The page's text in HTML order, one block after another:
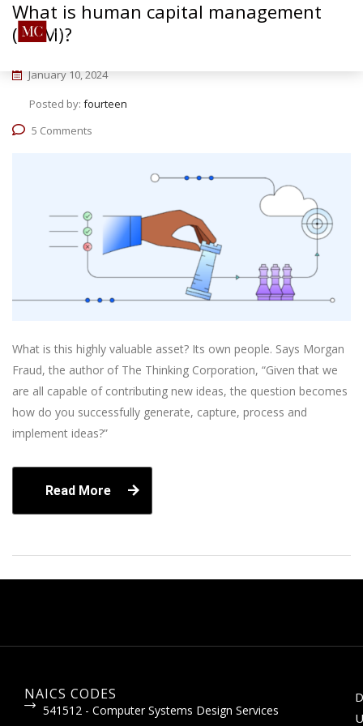
What is human capital management
(HCM)?
January 10, 2024
Posted by: fourteen
5 Comments
What is this highly valuable asset? Its own people. Says Morgan
Fraud, the author of The Thinking Corporation, “Given that we
are all capable of contributing new ideas, the question becomes
how do you successfully generate, capture, process and
implement ideas?”
Read More
NAICS CODES
541512 - Computer Systems Design Services